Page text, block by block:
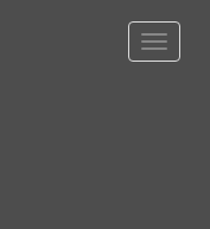
Toggle